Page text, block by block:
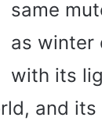
same
as winter
with its
and